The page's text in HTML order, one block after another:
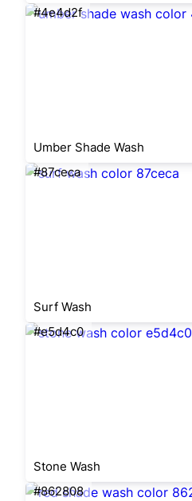
#4e4d2f
Umber Shade Wash
#87ceca
Surf Wash
#e5d4c0
Stone Wash
#862808